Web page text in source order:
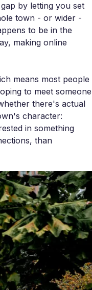
by letting you set
town - or wider -
to be in the
making online
means most people
to meet someone
there's actual
character:
in something
than